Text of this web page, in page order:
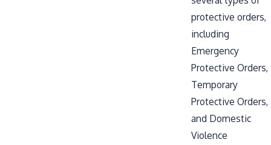
protective orders,
including
Emergency
Protective Orders,
Temporary
Protective Orders,
and Domestic
Violence